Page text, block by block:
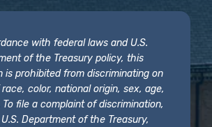
with federal laws and U.S.
of the Treasury policy, this
is prohibited from discriminating on
color, national origin, sex, age,
To file a complaint of discrimination,
Department of the Treasury,